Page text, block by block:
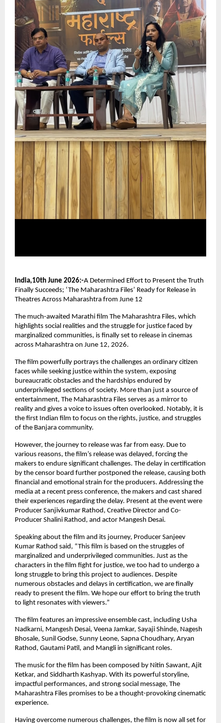
India,10th June 2026:-A Determined Effort to Present the Truth
Finally Succeeds; ‘The Maharashtra Files’ Ready for Release in
Theatres Across Maharashtra from June 12
The much-awaited Marathi film The Maharashtra Files, which
highlights social realities and the struggle for justice faced by
marginalized communities, is finally set to release in cinemas
across Maharashtra on June 12, 2026.
The film powerfully portrays the challenges an ordinary citizen
faces while seeking justice within the system, exposing
bureaucratic obstacles and the hardships endured by
underprivileged sections of society. More than just a source of
entertainment, The Maharashtra Files serves as a mirror to
reality and gives a voice to issues often overlooked. Notably, it is
the first Indian film to focus on the rights, justice, and struggles
of the Banjara community.
However, the journey to release was far from easy. Due to
various reasons, the film’s release was delayed, forcing the
makers to endure significant challenges. The delay in certification
by the censor board further postponed the release, causing both
financial and emotional strain for the producers. Addressing the
media at a recent press conference, the makers and cast shared
their experiences regarding the delay. Present at the event were
Producer Sanjivkumar Rathod, Creative Director and Co-
Producer Shalini Rathod, and actor Mangesh Desai.
Speaking about the film and its journey, Producer Sanjeev
Kumar Rathod said, “This film is based on the struggles of
marginalized and underprivileged communities. Just as the
characters in the film fight for justice, we too had to undergo a
long struggle to bring this project to audiences. Despite
numerous obstacles and delays in certification, we are finally
ready to present the film. We hope our effort to bring the truth
to light resonates with viewers.”
The film features an impressive ensemble cast, including Usha
Nadkarni, Mangesh Desai, Veena Jamkar, Sayaji Shinde, Nagesh
Bhosale, Sunil Godse, Sunny Leone, Sapna Choudhary, Aryan
Rathod, Gautami Patil, and Mangli in significant roles.
The music for the film has been composed by Nitin Sawant, Ajit
Ketkar, and Siddharth Kashyap. With its powerful storyline,
impactful performances, and strong social message, The
Maharashtra Files promises to be a thought-provoking cinematic
experience.
Having overcome numerous challenges, the film is now all set for